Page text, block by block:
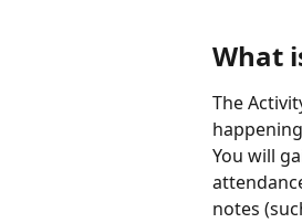
What
The
You will
notes